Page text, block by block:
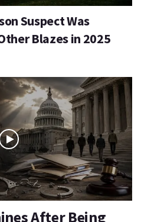
Suspect Was
Blazes in 2025
After Being